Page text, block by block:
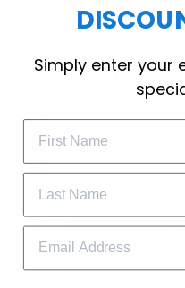
Simply enter your